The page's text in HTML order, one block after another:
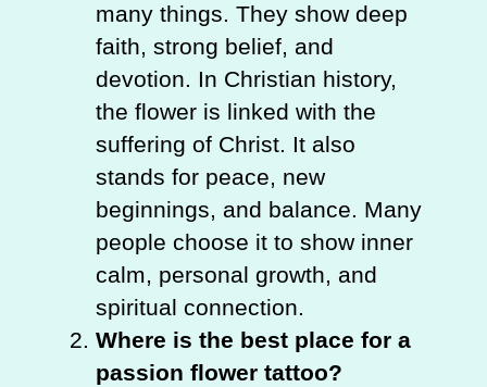
many things. They show deep
faith, strong belief, and
devotion. In Christian history,
the flower is linked with the
suffering of Christ. It also
stands for peace, new
beginnings, and balance. Many
people choose it to show inner
calm, personal growth, and
spiritual connection.
Where is the best place for a
passion flower tattoo?